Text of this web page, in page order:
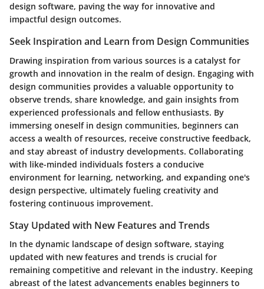
design software, paving the way for innovative and
impactful design outcomes.
Seek Inspiration and Learn from Design Communities
Drawing inspiration from various sources is a catalyst for
growth and innovation in the realm of design. Engaging with
design communities provides a valuable opportunity to
observe trends, share knowledge, and gain insights from
experienced professionals and fellow enthusiasts. By
immersing oneself in design communities, beginners can
access a wealth of resources, receive constructive feedback,
and stay abreast of industry developments. Collaborating
with like-minded individuals fosters a conducive
environment for learning, networking, and expanding one's
design perspective, ultimately fueling creativity and
fostering continuous improvement.
Stay Updated with New Features and Trends
In the dynamic landscape of design software, staying
updated with new features and trends is crucial for
remaining competitive and relevant in the industry. Keeping
abreast of the latest advancements enables beginners to